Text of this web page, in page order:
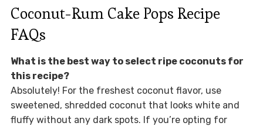
Coconut-Rum Cake Pops Recipe
FAQs
What is the best way to select ripe coconuts for
this recipe?
Absolutely! For the freshest coconut flavor, use
sweetened, shredded coconut that looks white and
fluffy without any dark spots. If you’re opting for